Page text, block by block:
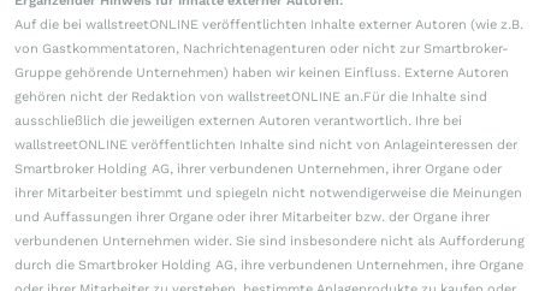
Auf die bei wallstreetONLINE veröffentlichten Inhalte externer Autoren (wie z.B.
von Gastkommentatoren, Nachrichtenagenturen oder nicht zur Smartbroker-
Gruppe gehörende Unternehmen) haben wir keinen Einfluss. Externe Autoren
gehören nicht der Redaktion von wallstreetONLINE an.Für die Inhalte sind
ausschließlich die jeweiligen externen Autoren verantwortlich. Ihre bei
wallstreetONLINE veröffentlichten Inhalte sind nicht von Anlageinteressen der
Smartbroker Holding AG, ihrer verbundenen Unternehmen, ihrer Organe oder
ihrer Mitarbeiter bestimmt und spiegeln nicht notwendigerweise die Meinungen
und Auffassungen ihrer Organe oder ihrer Mitarbeiter bzw. der Organe ihrer
verbundenen Unternehmen wider. Sie sind insbesondere nicht als Aufforderung
durch die Smartbroker Holding AG, ihre verbundenen Unternehmen, ihre Organe